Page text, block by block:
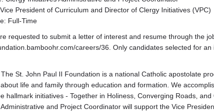
President of Curriculum and Director of Clergy Initiatives (VPC)
Full-Time
requested to submit a letter of interest and resume through the
careers/36. Only candidates selected for an
St. John Paul II Foundation is a national Catholic apostolate
life and family through education and formation. We
hallmark initiatives - Together in Holiness, Converging Roads, and
and Project Coordinator will support the Vice